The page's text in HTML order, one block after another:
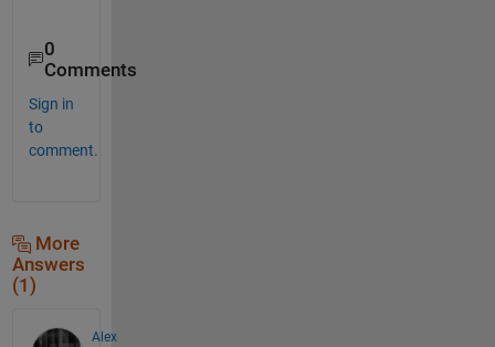
0
Comments
Sign in
to
comment.
More
Answers
(1)
Alex